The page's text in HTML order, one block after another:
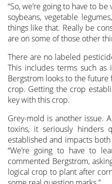
“So, we’re going to have to
soybeans, vegetable
things like that. Really be
are on some of those other
There are no labeled
This includes terms such as
Bergstrom looks to the
crop. Getting the crop
key with this crop.
Grey-mold is another issue.
toxins, it seriously hinders
established and impacts
“We’re going to have to
commented Bergstrom,
logical crop to plant after